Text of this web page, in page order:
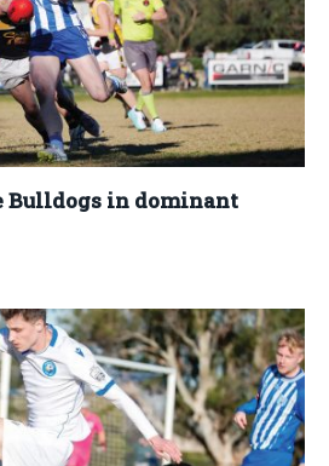
Bulldogs in dominant